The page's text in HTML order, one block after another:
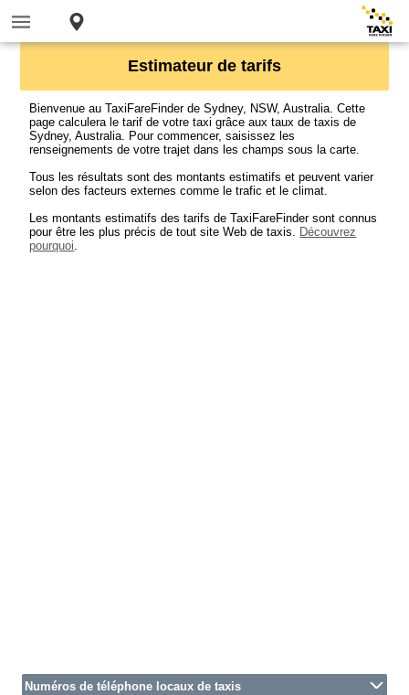
Estimateur de tarifs
Bienvenue au TaxiFareFinder de Sydney, NSW, Australia. Cette
page calculera le tarif de votre taxi grâce aux taux de taxis de
Sydney, Australia. Pour commencer, saisissez les
renseignements de votre trajet dans les champs sous la carte.
Tous les résultats sont des montants estimatifs et peuvent varier
selon des facteurs externes comme le trafic et le climat.
Les montants estimatifs des tarifs de TaxiFareFinder sont connus
pour être les plus précis de tout site Web de taxis. Découvrez
pourquoi.
Numéros de téléphone locaux de taxis